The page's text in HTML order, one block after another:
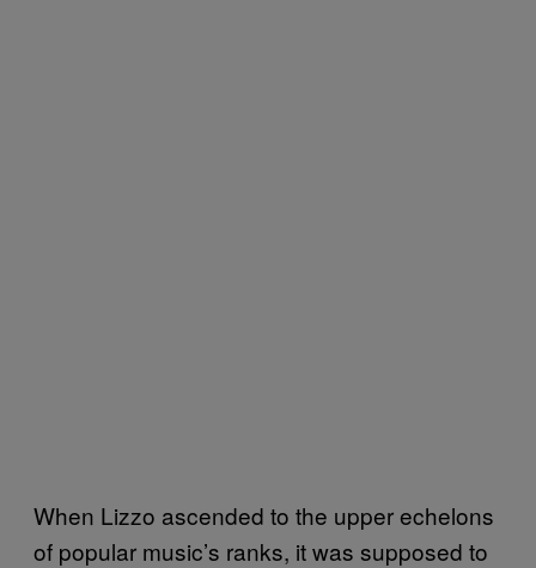
When Lizzo ascended to the upper echelons
of popular music’s ranks, it was supposed to